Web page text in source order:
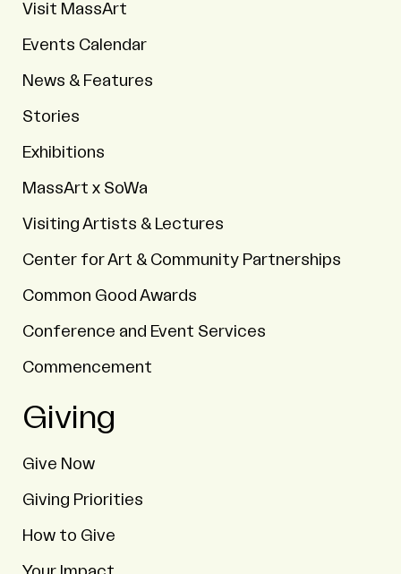
Visit MassArt
Events Calendar
News & Features
Stories
Exhibitions
MassArt x SoWa
Visiting Artists & Lectures
Center for Art & Community Partnerships
Common Good Awards
Conference and Event Services
Commencement
Giving
Give Now
Giving Priorities
How to Give